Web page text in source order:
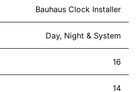
Bauhaus Clock Installer
Day, Night & System
16
14